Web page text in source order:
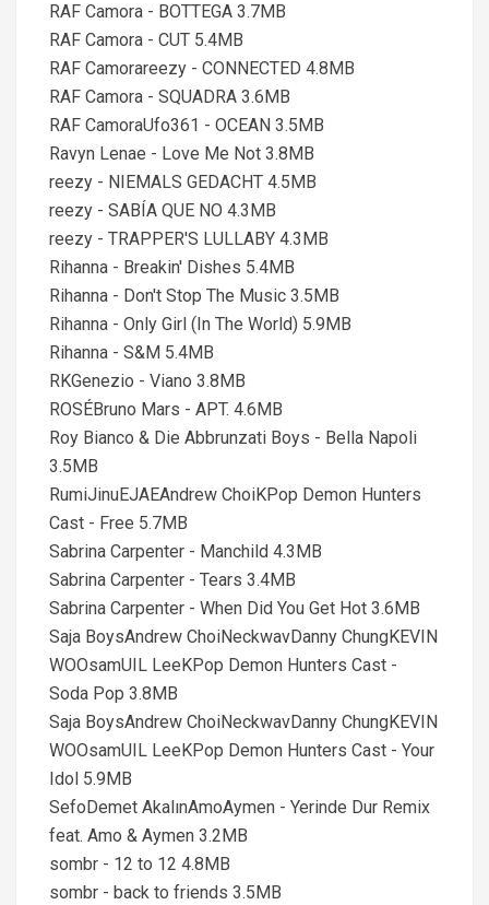
RAF Camora - BOTTEGA 3.7MB
RAF Camora - CUT 5.4MB
RAF Camorareezy - CONNECTED 4.8MB
RAF Camora - SQUADRA 3.6MB
RAF CamoraUfo361 - OCEAN 3.5MB
Ravyn Lenae - Love Me Not 3.8MB
reezy - NIEMALS GEDACHT 4.5MB
reezy - SABÍA QUE NO 4.3MB
reezy - TRAPPER'S LULLABY 4.3MB
Rihanna - Breakin' Dishes 5.4MB
Rihanna - Don't Stop The Music 3.5MB
Rihanna - Only Girl (In The World) 5.9MB
Rihanna - S&M 5.4MB
RKGenezio - Viano 3.8MB
ROSÉBruno Mars - APT. 4.6MB
Roy Bianco & Die Abbrunzati Boys - Bella Napoli
3.5MB
RumiJinuEJAEAndrew ChoiKPop Demon Hunters
Cast - Free 5.7MB
Sabrina Carpenter - Manchild 4.3MB
Sabrina Carpenter - Tears 3.4MB
Sabrina Carpenter - When Did You Get Hot 3.6MB
Saja BoysAndrew ChoiNeckwavDanny ChungKEVIN
WOOsamUIL LeeKPop Demon Hunters Cast -
Soda Pop 3.8MB
Saja BoysAndrew ChoiNeckwavDanny ChungKEVIN
WOOsamUIL LeeKPop Demon Hunters Cast - Your
Idol 5.9MB
SefoDemet AkalınAmoAymen - Yerinde Dur Remix
feat. Amo & Aymen 3.2MB
sombr - 12 to 12 4.8MB
sombr - back to friends 3.5MB